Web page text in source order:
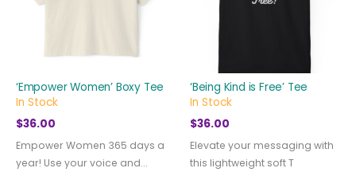
‘Empower Women’ Boxy Tee
In Stock
$36.00
Empower Women 365 days a
year! Use your voice and...
‘Being Kind is Free’ Tee
In Stock
$36.00
Elevate your messaging with
this lightweight soft T